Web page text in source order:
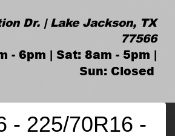
Dr. | Lake Jackson, TX
77566
- 6pm | Sat: 8am - 5pm |
Sun: Closed
- 225/70R16 -